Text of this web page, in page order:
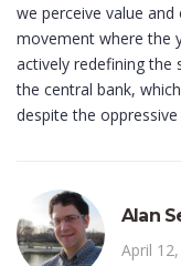
we perceive value
movement where the
actively redefining the
the central bank,
despite the
Alan
April